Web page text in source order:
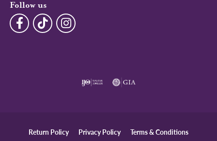
Follow us
Return Policy Privacy Policy Terms & Conditions